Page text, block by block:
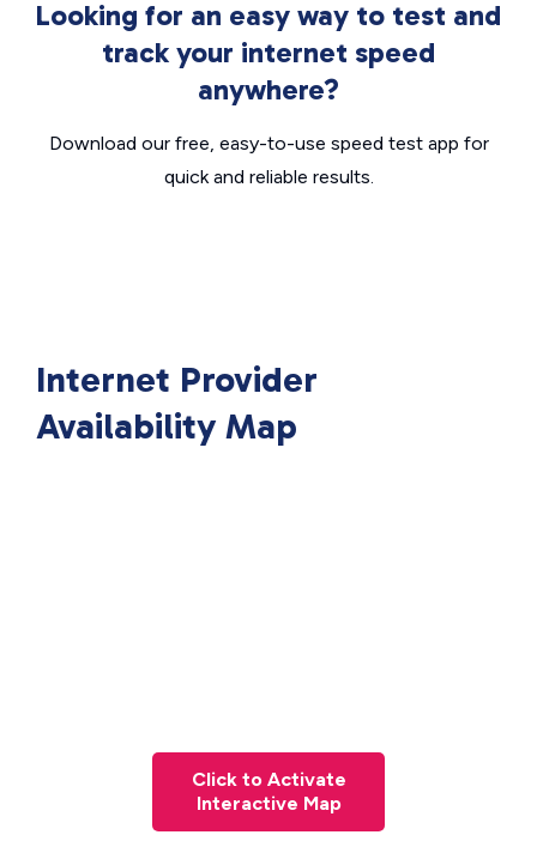
Looking for an easy way to test and
track your internet speed
anywhere?
Download our free, easy-to-use speed test app for
quick and reliable results.
Internet Provider
Availability Map
Click to Activate
Interactive Map